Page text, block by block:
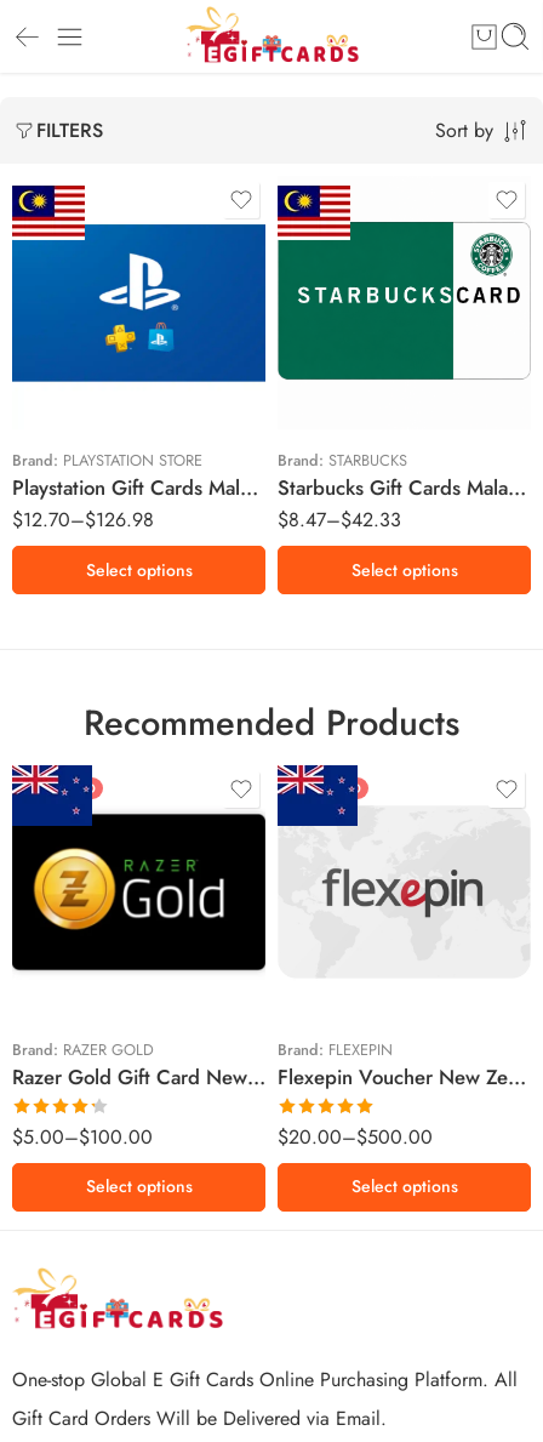
FILTERS Sort by
Brand: PLAYSTATION STORE
Playstation Gift Cards Malaysia Region – MYR (Email Delivery)
$12.70–$126.98
RM30 MYR
RM50 MYR
RM100 MYR
RM250 MYR
RM300 MYR
Select options
Brand: STARBUCKS
Starbucks Gift Cards Malaysia Region – MYR (Email Delivery)
$8.47–$42.33
RM20 MYR
RM50 MYR
Select options
Recommended Products
FEATURED
Brand: RAZER GOLD
Razer Gold Gift Card New Zealand Region – NZD (Email Delivery)
Rated
4.25 out
of 5
$5.00–$100.00
$5 NZD
$10 NZD
$20 NZD
$100 NZD
Select options
FEATURED
Brand: FLEXEPIN
Flexepin Voucher New Zealand Region – NZD (Email Delivery)
Rated5.00
out of 5
$20.00–$500.00
$20 NZD
$200 NZD
$300 NZD
$500 NZD
Select options
One-stop Global E Gift Cards Online Purchasing Platform. All
Gift Card Orders Will be Delivered via Email.